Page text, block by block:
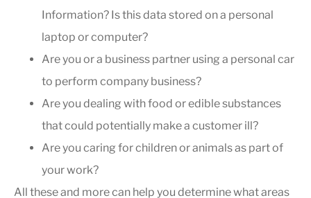
Information? Is this data stored on a personal
laptop or computer?
Are you or a business partner using a personal car
to perform company business?
Are you dealing with food or edible substances
that could potentially make a customer ill?
Are you caring for children or animals as part of
your work?
All these and more can help you determine what areas